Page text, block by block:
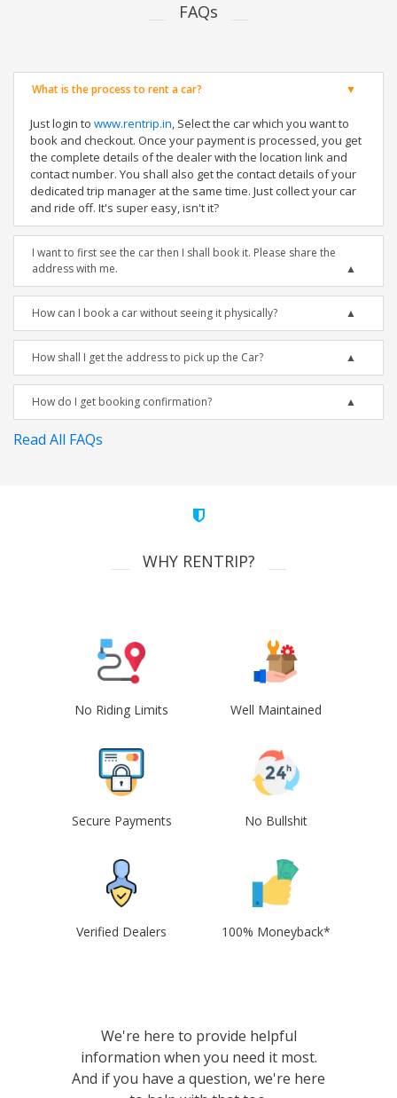
FAQs
What is the process to rent a car?
Just login to www.rentrip.in, Select the car which you want to
book and checkout. Once your payment is processed, you get
the complete details of the dealer with the location link and
contact number. You shall also get the contact details of your
dedicated trip manager at the same time. Just collect your car
and ride off. It's super easy, isn't it?
I want to first see the car then I shall book it. Please share the
address with me.
How can I book a car without seeing it physically?
How shall I get the address to pick up the Car?
How do I get booking confirmation?
Read All FAQs
WHY RENTRIP?
No Riding Limits Well Maintained
Secure Payments No Bullshit
Verified Dealers 100% Moneyback*
We're here to provide helpful
information when you need it most.
And if you have a question, we're here